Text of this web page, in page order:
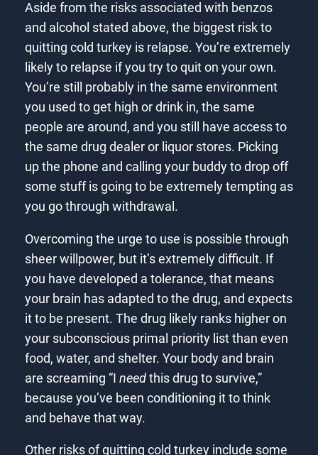
Aside from the risks associated with benzos
and alcohol stated above, the biggest risk to
quitting cold turkey is relapse. You’re extremely
likely to relapse if you try to quit on your own.
You’re still probably in the same environment
you used to get high or drink in, the same
people are around, and you still have access to
the same drug dealer or liquor stores. Picking
up the phone and calling your buddy to drop off
some stuff is going to be extremely tempting as
you go through withdrawal.
Overcoming the urge to use is possible through
sheer willpower, but it’s extremely difficult. If
you have developed a tolerance, that means
your brain has adapted to the drug, and expects
it to be present. The drug likely ranks higher on
your subconscious primal priority list than even
food, water, and shelter. Your body and brain
are screaming “I needthis drug to survive,”
because you’ve been conditioning it to think
and behave that way.
Other risks of quitting cold turkey include some